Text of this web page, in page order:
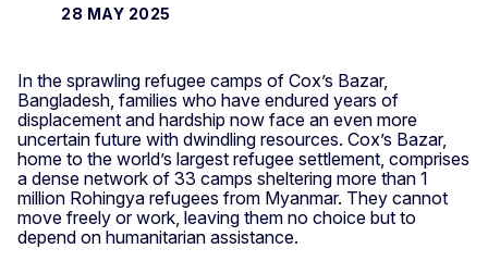
28 MAY 2025
In the sprawling refugee camps of Cox’s Bazar,
Bangladesh, families who have endured years of
displacement and hardship now face an even more
uncertain future with dwindling resources. Cox’s Bazar,
home to the world’s largest refugee settlement, comprises
a dense network of 33 camps sheltering more than 1
million Rohingya refugees from Myanmar. They cannot
move freely or work, leaving them no choice but to
depend on humanitarian assistance.